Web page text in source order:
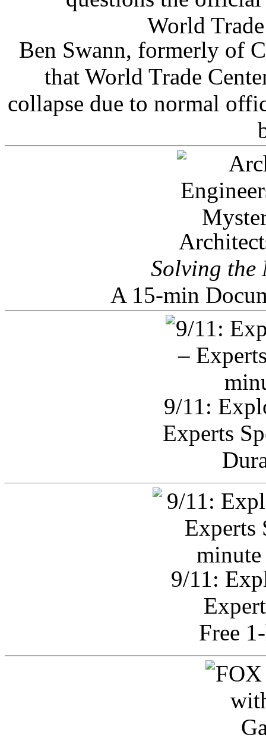
Ben Swann, formerly of
that World Trade
collapse due to normal
Solving the
A 15-min
9/11:
Experts
9/11:
Free